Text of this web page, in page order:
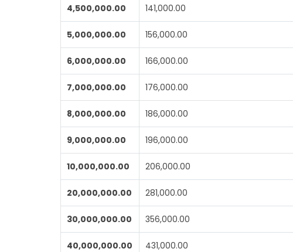
4,500,000.00 141,000.00
5,000,000.00 156,000.00
6,000,000.00 166,000.00
7,000,000.00 176,000.00
8,000,000.00 186,000.00
9,000,000.00 196,000.00
10,000,000.00 206,000.00
20,000,000.00 281,000.00
30,000,000.00 356,000.00
40,000,000.00 431,000.00